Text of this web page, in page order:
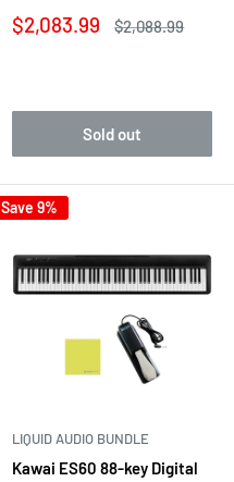
Sale
$2,083.99
Regular
$2,088.99
Sold out
Save 9%
LIQUID AUDIO BUNDLE
Kawai ES60 88-key Digital